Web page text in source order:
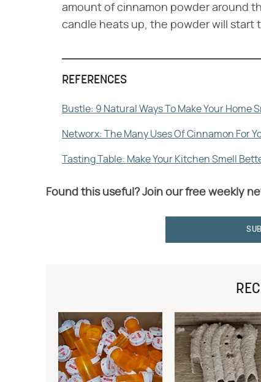
amount of cinnamon powder around
candle heats up, the powder will start
REFERENCES
Bustle: 9 Natural Ways To Make Your Home
Networx: The Many Uses Of Cinnamon For
Tasting Table: Make Your Kitchen Smell
Found this useful? Join our free weekly